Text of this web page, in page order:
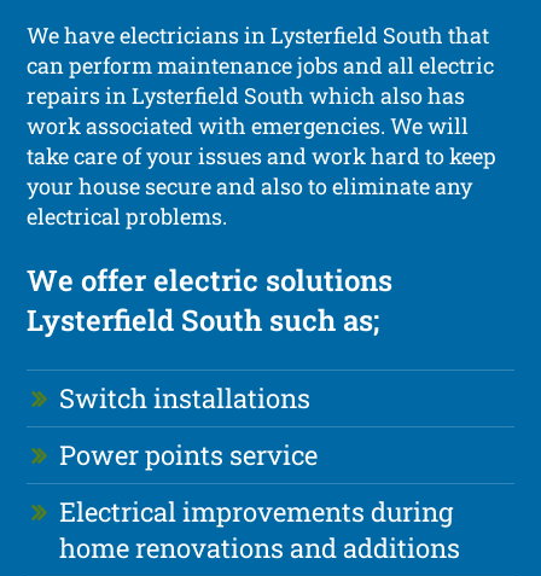
We have electricians in Lysterfield South that
can perform maintenance jobs and all electric
repairs in Lysterfield South which also has
work associated with emergencies. We will
take care of your issues and work hard to keep
your house secure and also to eliminate any
electrical problems.
We offer electric solutions
Lysterfield South such as;
Switch installations
Power points service
Electrical improvements during
home renovations and additions